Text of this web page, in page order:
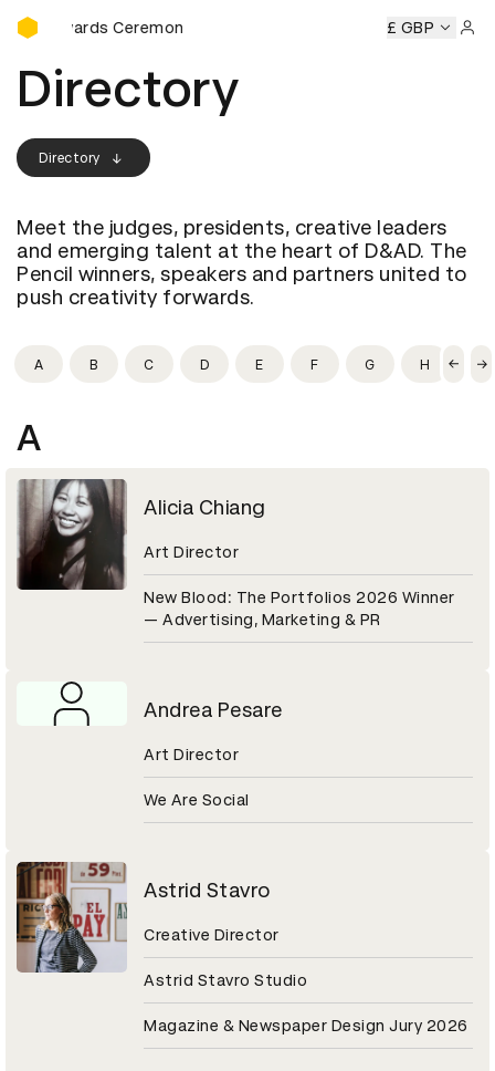
D&AD Awards Ceremony
Awards Ceremony D&AD Awards Ceremony D&AD
£ GBP
Directory
Directory
Meet the judges, presidents, creative leaders
and emerging talent at the heart of D&AD. The
Pencil winners, speakers and partners united to
push creativity forwards.
A B C D E F G H I
A
Alicia Chiang
Art Director
New Blood: The Portfolios 2026 Winner
— Advertising, Marketing & PR
Andrea Pesare
Art Director
We Are Social
Astrid Stavro
Creative Director
Astrid Stavro Studio
Magazine & Newspaper Design Jury 2026